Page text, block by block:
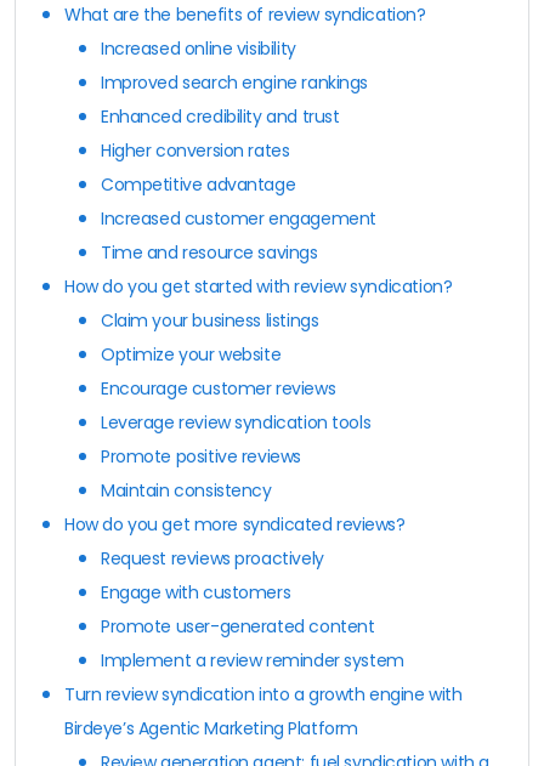
What are the benefits of review syndication?
Increased online visibility
Improved search engine rankings
Enhanced credibility and trust
Higher conversion rates
Competitive advantage
Increased customer engagement
Time and resource savings
How do you get started with review syndication?
Claim your business listings
Optimize your website
Encourage customer reviews
Leverage review syndication tools
Promote positive reviews
Maintain consistency
How do you get more syndicated reviews?
Request reviews proactively
Engage with customers
Promote user-generated content
Implement a review reminder system
Turn review syndication into a growth engine with
Birdeye’s Agentic Marketing Platform